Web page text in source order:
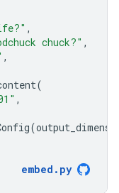
,
chuck?" ,
,
(
,
(
embed . py